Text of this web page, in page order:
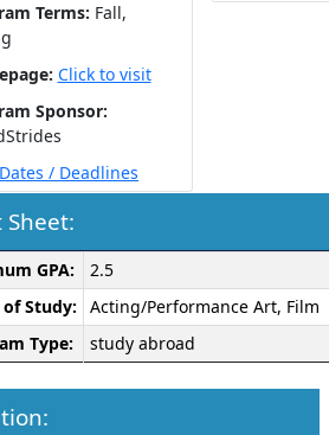
Terms: Fall,
Click to visit
Sponsor:
Dates / Deadlines
Sheet:
GPA:
2.5
of Study:
Acting/Performance Art, Film
Type:
study abroad